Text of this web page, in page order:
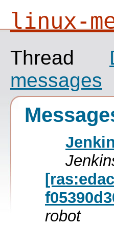
linux-
Thread
messages
robot